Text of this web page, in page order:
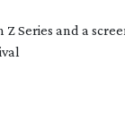
Z Series and a